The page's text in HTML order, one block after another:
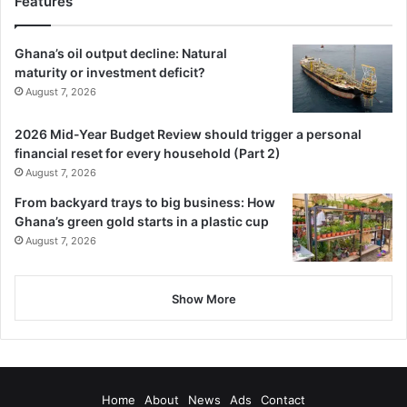
BY STEPHANIE BIRIKORANG
Follow our WhatsApp Channel
now!https://whatsapp.com/channel/0029VbAjG7g3gvWajU
AEX12Q
Ghana’s oil output decline: Natural
maturity or investment deficit?
August 7, 2026
2026 Mid-Year Budget Review should trigger a personal
financial reset for every household (Part 2)
August 7, 2026
From backyard trays to big business: How
Ghana’s green gold starts in a plastic cup
August 7, 2026
Show More
Home About News Ads Contact